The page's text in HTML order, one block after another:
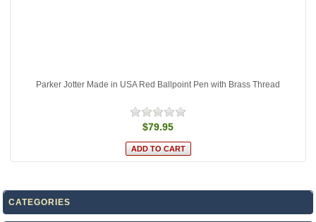
Parker Jotter Made in USA Red Ballpoint Pen with Brass Thread
$79.95
CATEGORIES